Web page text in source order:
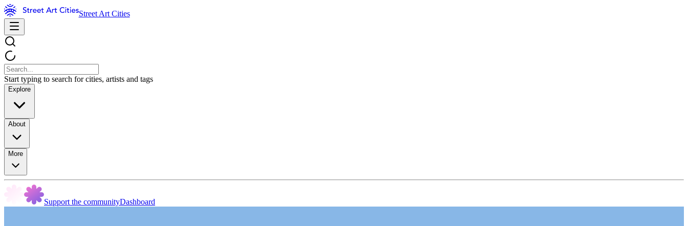
Street Art Cities
Start typing to search for cities, artists and tags
Explore
About
More
Support the communityDashboard